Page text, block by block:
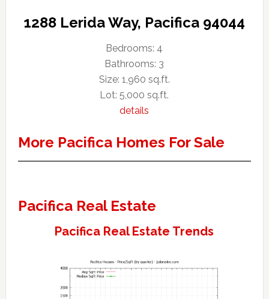
1288 Lerida Way, Pacifica 94044
Bedrooms: 4
Bathrooms: 3
Size: 1,960 sq.ft.
Lot: 5,000 sq.ft.
details
More Pacifica Homes For Sale
Pacifica Real Estate
Pacifica Real Estate Trends